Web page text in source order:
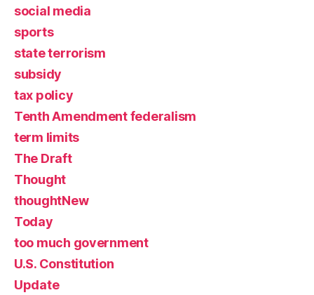
social media
sports
state terrorism
subsidy
tax policy
Tenth Amendment federalism
term limits
The Draft
Thought
thoughtNew
Today
too much government
U.S. Constitution
Update